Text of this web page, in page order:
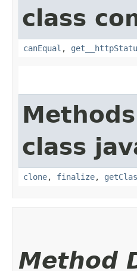
class
canEqual ,
class
clone, finalize,
Method